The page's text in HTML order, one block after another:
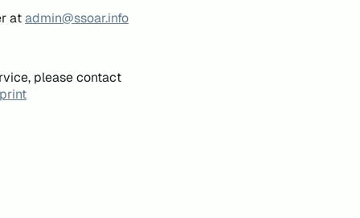
atadmin@ssoar.info
please contact